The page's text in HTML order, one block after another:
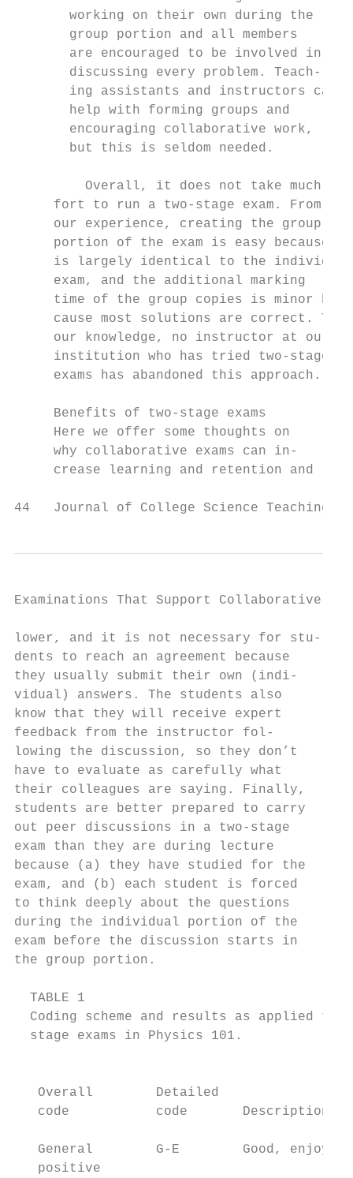
working on their own during the
group portion and all members
are encouraged to be involved in
discussing every problem. Teach-
ing assistants and instructors can
help with forming groups and
encouraging collaborative work,
but this is seldom needed.
Overall, it does not take much
fort to run a two-stage exam. From
our experience, creating the group
portion of the exam is easy because
is largely identical to the
exam, and the additional marking
time of the group copies is minor
cause most solutions are correct. To
our knowledge, no instructor at our
institution who has tried two-stage
exams has abandoned this approach.
Benefits of two-stage exams
Here we offer some thoughts on
why collaborative exams can in-
crease learning and retention and
44   Journal of College Science Teaching
Examinations That Support Collaborative
lower, and it is not necessary for stu-
dents to reach an agreement because
they usually submit their own (indi-
vidual) answers. The students also
know that they will receive expert
feedback from the instructor fol-
lowing the discussion, so they don’t
have to evaluate as carefully what
their colleagues are saying. Finally,
students are better prepared to carry
out peer discussions in a two-stage
exam than they are during lecture
because (a) they have studied for the
exam, and (b) each student is forced
to think deeply about the questions
during the individual portion of the
exam before the discussion starts in
the group portion.
  TABLE 1
Coding scheme and results as applied to
  stage exams in Physics 101.
Overall        Detailed
code           code       Description
General        G-E        Good, enjoy,
   positive